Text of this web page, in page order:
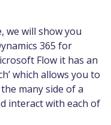
we will show you
365 for
Flow it has an
which allows you to
many side of a
interact with each of